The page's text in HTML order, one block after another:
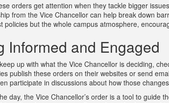
orders get attention when they tackle bigger
from the Vice Chancellor can help break down
policies but the whole campus atmosphere,
Informed and Engaged
up with what the Vice Chancellor is deciding,
publish these orders on their websites or send
participate in discussions about how those
day, the Vice Chancellor’s order is a tool to guide